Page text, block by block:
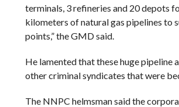
terminals, 3 refineries and 20 depots
kilometers of natural gas pipelines to
points,” the GMD said.
He lamented that these huge
other criminal syndicates that were
The NNPC helmsman said the